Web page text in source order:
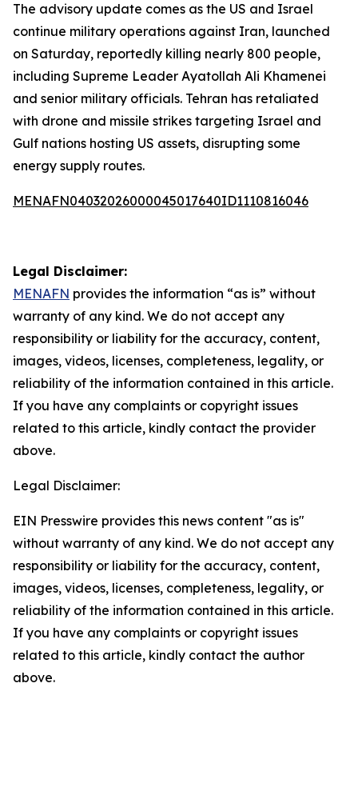
The advisory update comes as the US and Israel
continue military operations against Iran, launched
on Saturday, reportedly killing nearly 800 people,
including Supreme Leader Ayatollah Ali Khamenei
and senior military officials. Tehran has retaliated
with drone and missile strikes targeting Israel and
Gulf nations hosting US assets, disrupting some
energy supply routes.
MENAFN04032026000045017640ID1110816046
Legal Disclaimer:
MENAFN provides the information “as is” without
warranty of any kind. We do not accept any
responsibility or liability for the accuracy, content,
images, videos, licenses, completeness, legality, or
reliability of the information contained in this article.
If you have any complaints or copyright issues
related to this article, kindly contact the provider
above.
Legal Disclaimer:
EIN Presswire provides this news content "as is"
without warranty of any kind. We do not accept any
responsibility or liability for the accuracy, content,
images, videos, licenses, completeness, legality, or
reliability of the information contained in this article.
If you have any complaints or copyright issues
related to this article, kindly contact the author
above.